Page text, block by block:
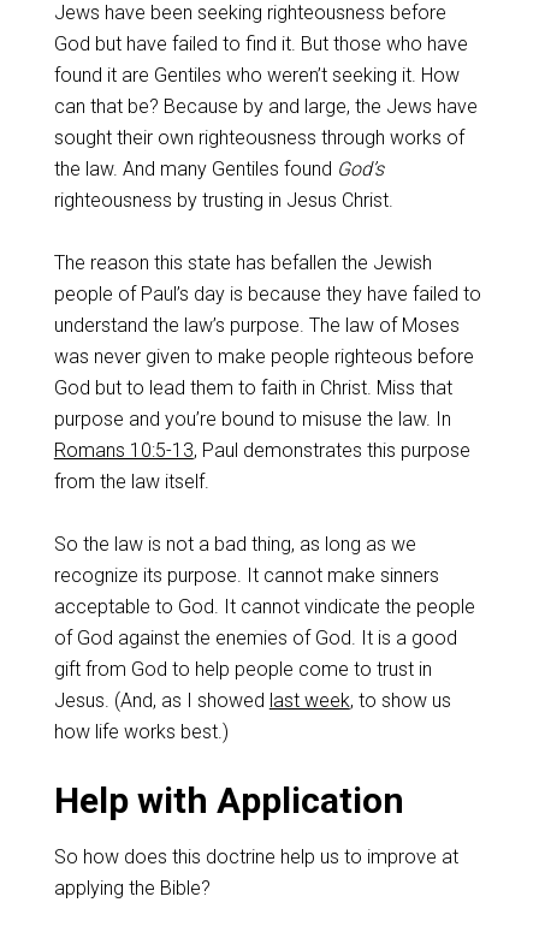
Jews have been seeking righteousness before
God but have failed to find it. But those who have
found it are Gentiles who weren’t seeking it. How
can that be? Because by and large, the Jews have
sought their own righteousness through works of
the law. And many Gentiles found God’s
righteousness by trusting in Jesus Christ.
The reason this state has befallen the Jewish
people of Paul’s day is because they have failed to
understand the law’s purpose. The law of Moses
was never given to make people righteous before
God but to lead them to faith in Christ. Miss that
purpose and you’re bound to misuse the law. In
Romans 10:5-13, Paul demonstrates this purpose
from the law itself.
So the law is not a bad thing, as long as we
recognize its purpose. It cannot make sinners
acceptable to God. It cannot vindicate the people
of God against the enemies of God. It is a good
gift from God to help people come to trust in
Jesus. (And, as I showed last week, to show us
how life works best.)
Help with Application
So how does this doctrine help us to improve at
applying the Bible?